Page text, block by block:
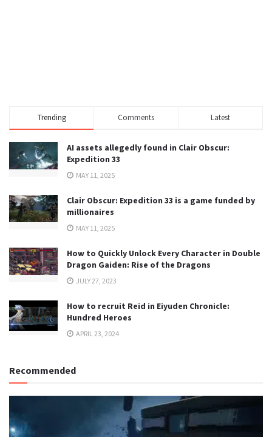
Trending Comments Latest
AI assets allegedly found in Clair Obscur:
Expedition 33
MAY 11, 2025
Clair Obscur: Expedition 33 is a game funded by
millionaires
MAY 11, 2025
How to Quickly Unlock Every Character in Double
Dragon Gaiden: Rise of the Dragons
JULY 27, 2023
How to recruit Reid in Eiyuden Chronicle:
Hundred Heroes
APRIL 23, 2024
Recommended